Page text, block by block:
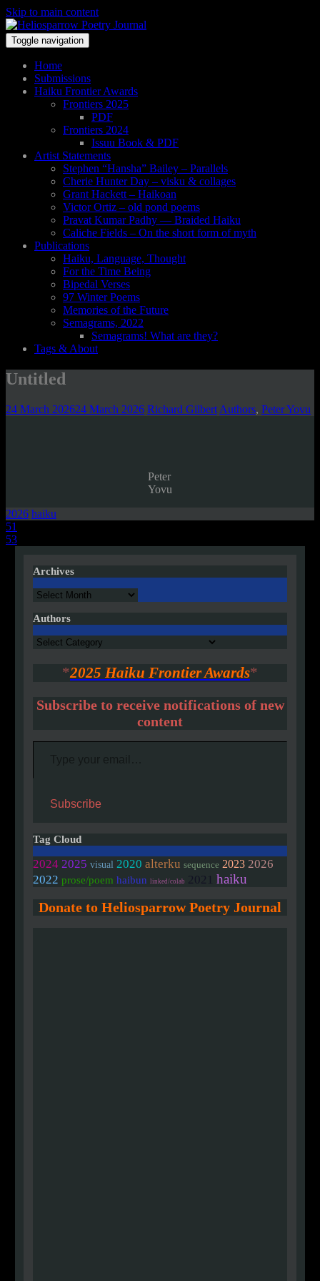
Skip to main content
Toggle navigation
Home
Submissions
Haiku Frontier Awards
Frontiers 2025
PDF
Frontiers 2024
Issuu Book & PDF
Artist Statements
Stephen “Hansha” Bailey – Parallels
Cherie Hunter Day – visku & collages
Grant Hackett – Haikoan
Victor Ortiz – old pond poems
Pravat Kumar Padhy — Braided Haiku
Caliche Fields – On the short form of myth
Publications
Haiku, Language, Thought
For the Time Being
Bipedal Verses
97 Winter Poems
Memories of the Future
Semagrams, 2022
Semagrams! What are they?
Tags & About
Untitled
24 March 202624 March 2026 Richard Gilbert Authors, Peter Yovu
Peter
Yovu
2026 haiku
Post
navigation
51
53
Archives
Archives
Authors
Authors
*2025 Haiku Frontier Awards*
Subscribe to receive notifications of new
content
Type your email…
Subscribe
Tag Cloud
2024 2025 visual 2020 alterku sequence 2023 2026
2022 prose/poem haibun linked/colab 2021 haiku
Donate to Heliosparrow Poetry Journal